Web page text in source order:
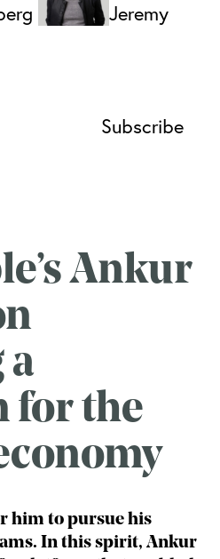
Jeremy
Ankur
a
for the
him to pursue his
In this spirit, Ankur